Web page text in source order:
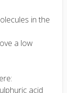
in the
a low
acid